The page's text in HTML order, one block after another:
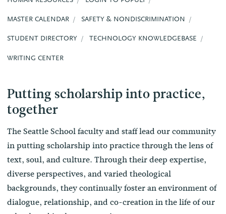
Putting scholarship into practice,
together
The Seattle School faculty and staff lead our community
in putting scholarship into practice through the lens of
text, soul, and culture. Through their deep expertise,
diverse perspectives, and varied theological
backgrounds, they continually foster an environment of
dialogue, relationship, and co-creation in the life of our
MASTER CALENDAR SAFETY & NONDISCRIMINATION
STUDENT DIRECTORY TECHNOLOGY KNOWLEDGEBASE
WRITING CENTER